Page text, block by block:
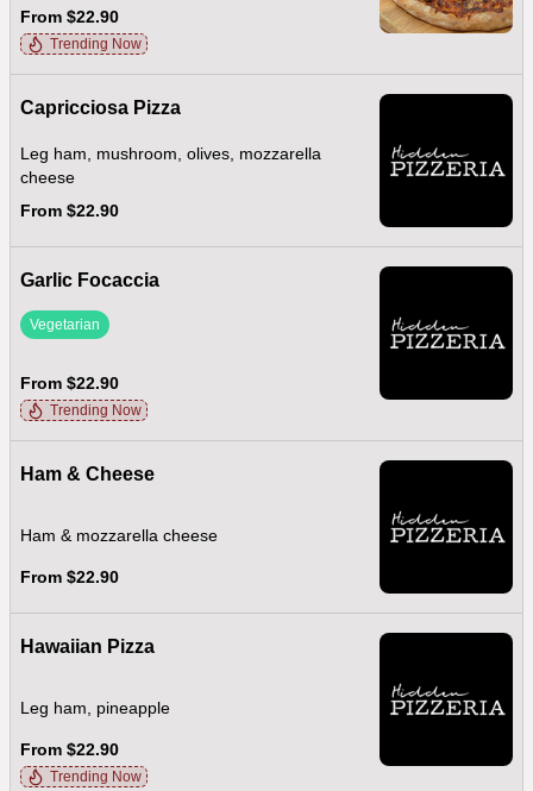
From $22.90
Trending Now
Capricciosa Pizza
Leg ham, mushroom, olives, mozzarella
cheese
From $22.90
Garlic Focaccia
Vegetarian
From $22.90
Trending Now
Ham & Cheese
Ham & mozzarella cheese
From $22.90
Hawaiian Pizza
Leg ham, pineapple
From $22.90
Trending Now